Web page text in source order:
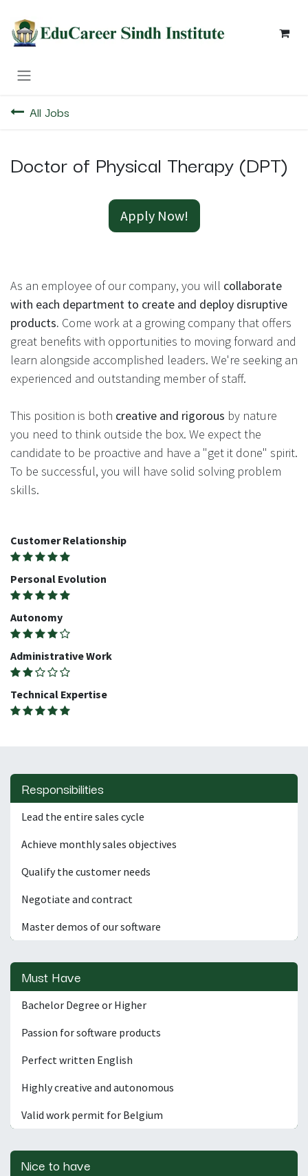
All Jobs
Doctor of Physical Therapy (DPT)
Apply Now!
As an employee of our company, you will collaborate
with each department to create and deploy disruptive
products. Come work at a growing company that offers
great benefits with opportunities to moving forward and
learn alongside accomplished leaders. We're seeking an
experienced and outstanding member of staff.
This position is both creative and rigorous by nature
you need to think outside the box. We expect the
candidate to be proactive and have a "get it done" spirit.
To be successful, you will have solid solving problem
skills.
Customer Relationship
Personal Evolution
Autonomy
Administrative Work
Technical Expertise
Responsibilities
Lead the entire sales cycle
Achieve monthly sales objectives
Qualify the customer needs
Negotiate and contract
Master demos of our software
Must Have
Bachelor Degree or Higher
Passion for software products
Perfect written English
Highly creative and autonomous
Valid work permit for Belgium
Nice to have